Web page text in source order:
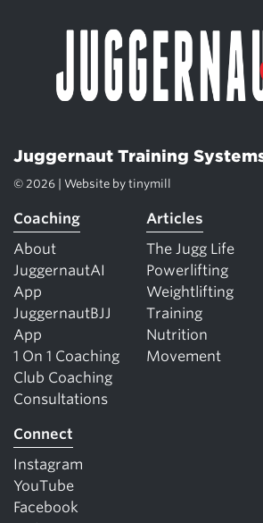
Juggernaut Training
© 2026 | Website by tinymill
Coaching
About
JuggernautAI
App
JuggernautBJJ
App
1 On 1 Coaching
Club Coaching
Consultations
Articles
The Jugg Life
Powerlifting
Weightlifting
Training
Nutrition
Movement
Connect
Instagram
YouTube
Facebook